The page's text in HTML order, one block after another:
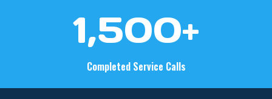
1,500+
Completed Service Calls